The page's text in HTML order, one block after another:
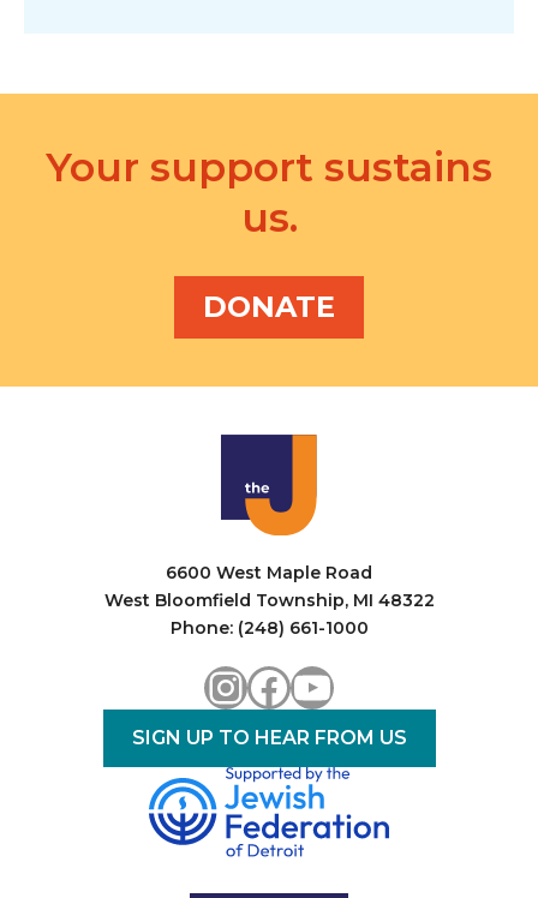
Your support sustains
us.
DONATE
6600 West Maple Road
West Bloomfield Township, MI 48322
Phone: (248) 661-1000
Instagram
Facebook
YouTube
SIGN UP TO HEAR FROM US